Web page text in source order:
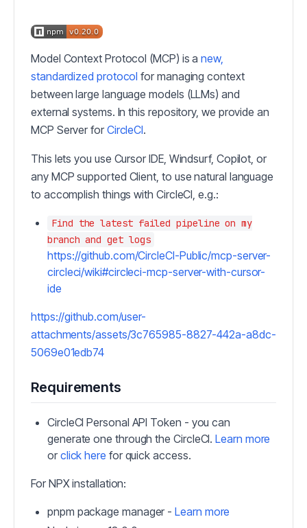
Model Context Protocol (MCP) is anew,
standardized protocol for managing context
between large language models (LLMs) and
external systems. In this repository, we provide an
MCP Server for CircleCI.
This lets you use Cursor IDE, Windsurf, Copilot, or
any MCP supported Client, to use natural language
to accomplish things with CircleCI, e.g.:
Find the latest failed pipeline on my
branch and get logs
https://github.com/CircleCI-Public/mcp-server-
circleci/wiki#circleci-mcp-server-with-cursor-
ide
https://github.com/user-
attachments/assets/3c765985-8827-442a-a8dc-
5069e01edb74
Requirements
CircleCI Personal API Token - you can
generate one through the CircleCI.Learn more
or click here for quick access.
For NPX installation:
pnpm package manager -Learn more